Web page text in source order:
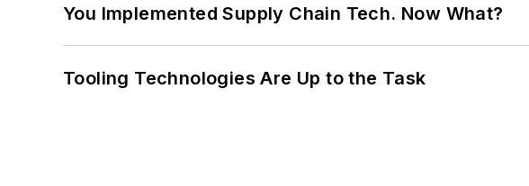
You Implemented Supply Chain Tech. Now What?
Tooling Technologies Are Up to the Task